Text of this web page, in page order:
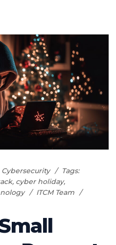
Cybersecurity
Tags:
, cyber holiday,
ITCM Team